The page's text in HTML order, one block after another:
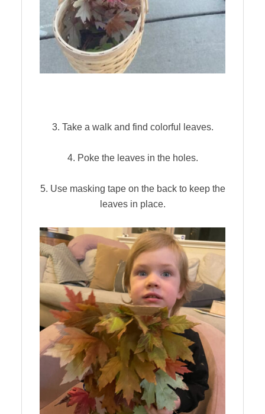
3. Take a walk and find colorful leaves.
4. Poke the leaves in the holes.
5. Use masking tape on the back to keep the
leaves in place.